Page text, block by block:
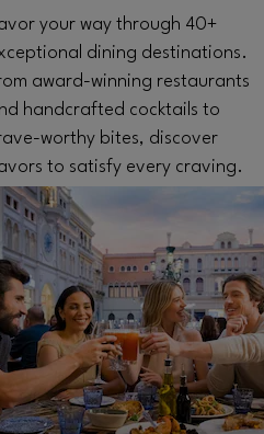
your way through 40+
dining destinations.
award-winning restaurants
handcrafted cocktails to
worthy bites, discover
to satisfy every craving.